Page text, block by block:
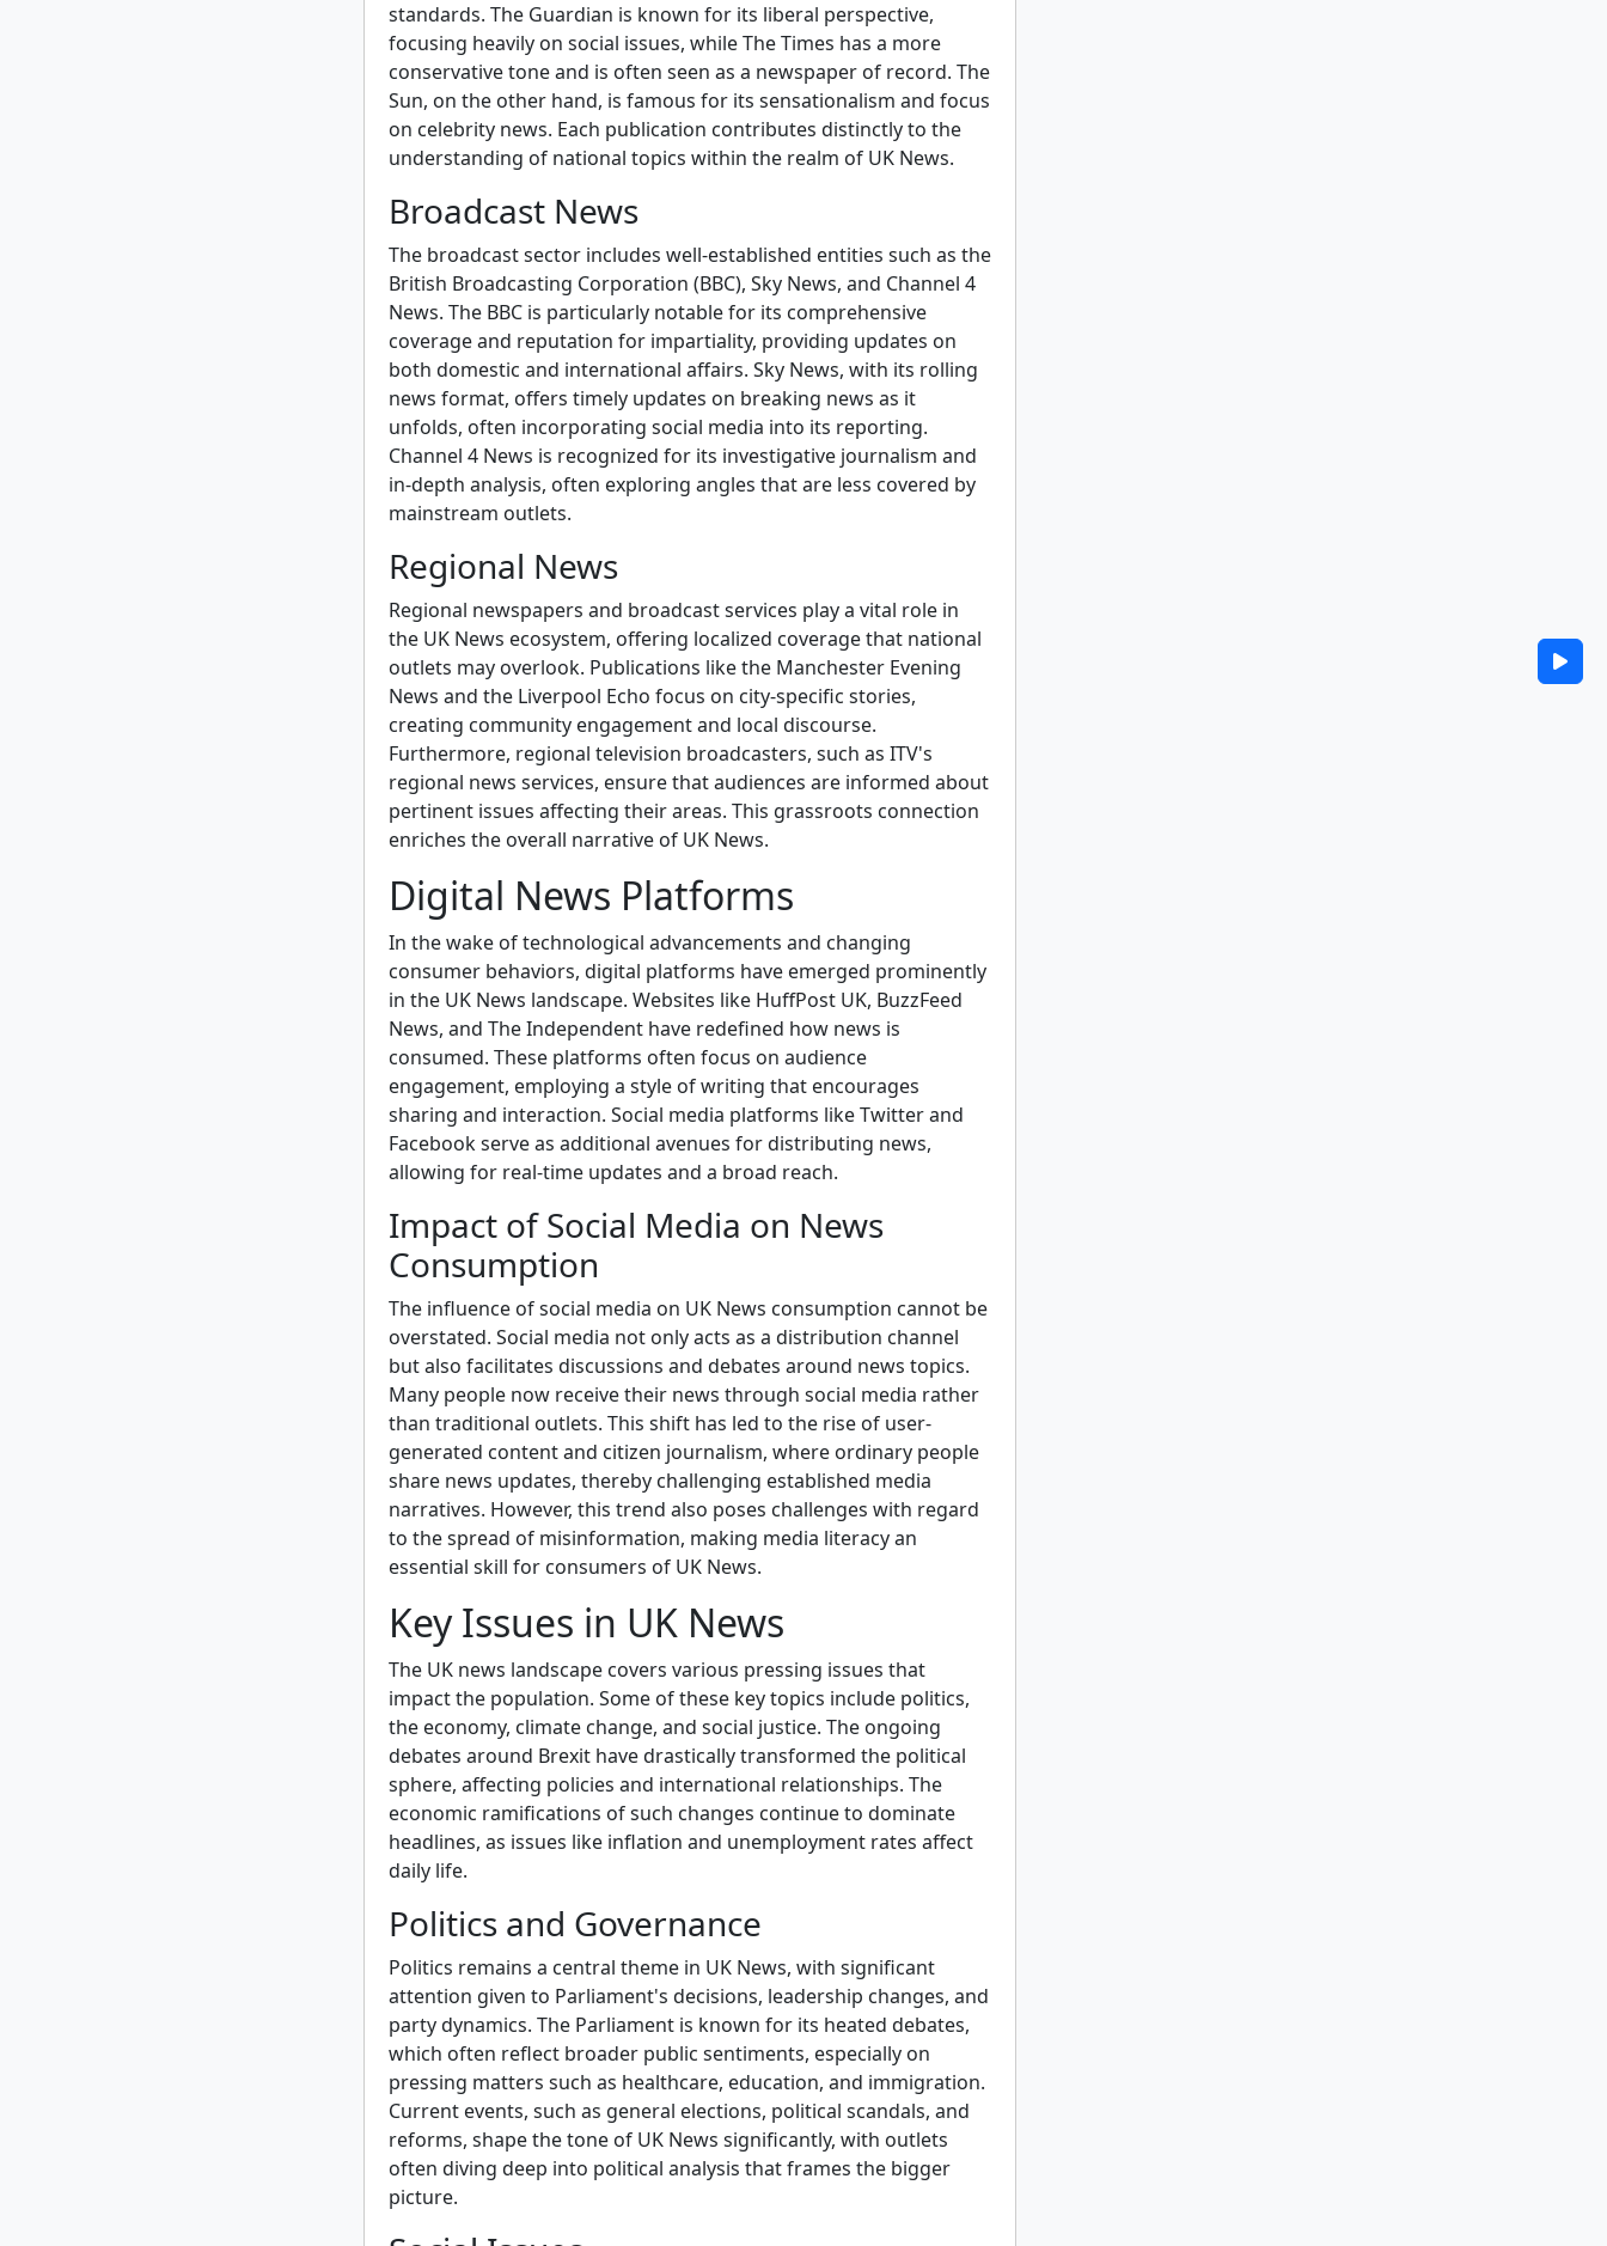
standards. The Guardian is known for its liberal perspective,
focusing heavily on social issues, while The Times has a more
conservative tone and is often seen as a newspaper of record. The
Sun, on the other hand, is famous for its sensationalism and focus
on celebrity news. Each publication contributes distinctly to the
understanding of national topics within the realm of UK News.
Broadcast News
The broadcast sector includes well-established entities such as the
British Broadcasting Corporation (BBC), Sky News, and Channel 4
News. The BBC is particularly notable for its comprehensive
coverage and reputation for impartiality, providing updates on
both domestic and international affairs. Sky News, with its rolling
news format, offers timely updates on breaking news as it
unfolds, often incorporating social media into its reporting.
Channel 4 News is recognized for its investigative journalism and
in-depth analysis, often exploring angles that are less covered by
mainstream outlets.
Regional News
Regional newspapers and broadcast services play a vital role in
the UK News ecosystem, offering localized coverage that national
outlets may overlook. Publications like the Manchester Evening
News and the Liverpool Echo focus on city-specific stories,
creating community engagement and local discourse.
Furthermore, regional television broadcasters, such as ITV's
regional news services, ensure that audiences are informed about
pertinent issues affecting their areas. This grassroots connection
enriches the overall narrative of UK News.
Digital News Platforms
In the wake of technological advancements and changing
consumer behaviors, digital platforms have emerged prominently
in the UK News landscape. Websites like HuffPost UK, BuzzFeed
News, and The Independent have redefined how news is
consumed. These platforms often focus on audience
engagement, employing a style of writing that encourages
sharing and interaction. Social media platforms like Twitter and
Facebook serve as additional avenues for distributing news,
allowing for real-time updates and a broad reach.
Impact of Social Media on News
Consumption
The influence of social media on UK News consumption cannot be
overstated. Social media not only acts as a distribution channel
but also facilitates discussions and debates around news topics.
Many people now receive their news through social media rather
than traditional outlets. This shift has led to the rise of user-
generated content and citizen journalism, where ordinary people
share news updates, thereby challenging established media
narratives. However, this trend also poses challenges with regard
to the spread of misinformation, making media literacy an
essential skill for consumers of UK News.
Key Issues in UK News
The UK news landscape covers various pressing issues that
impact the population. Some of these key topics include politics,
the economy, climate change, and social justice. The ongoing
debates around Brexit have drastically transformed the political
sphere, affecting policies and international relationships. The
economic ramifications of such changes continue to dominate
headlines, as issues like inflation and unemployment rates affect
daily life.
Politics and Governance
Politics remains a central theme in UK News, with significant
attention given to Parliament's decisions, leadership changes, and
party dynamics. The Parliament is known for its heated debates,
which often reflect broader public sentiments, especially on
pressing matters such as healthcare, education, and immigration.
Current events, such as general elections, political scandals, and
reforms, shape the tone of UK News significantly, with outlets
often diving deep into political analysis that frames the bigger
picture.